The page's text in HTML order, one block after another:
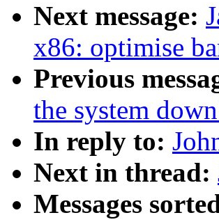
Next message:
x86: optimise
Previous
the system
In reply to:
Next in thread:
Messages